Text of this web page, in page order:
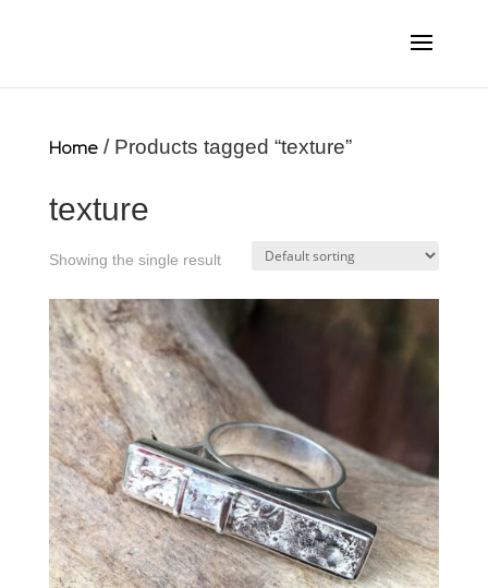
Home/ Products tagged “texture”
texture
Showing the single result